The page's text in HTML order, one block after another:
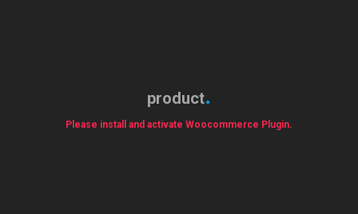
product
Please install and activate Woocommerce Plugin.